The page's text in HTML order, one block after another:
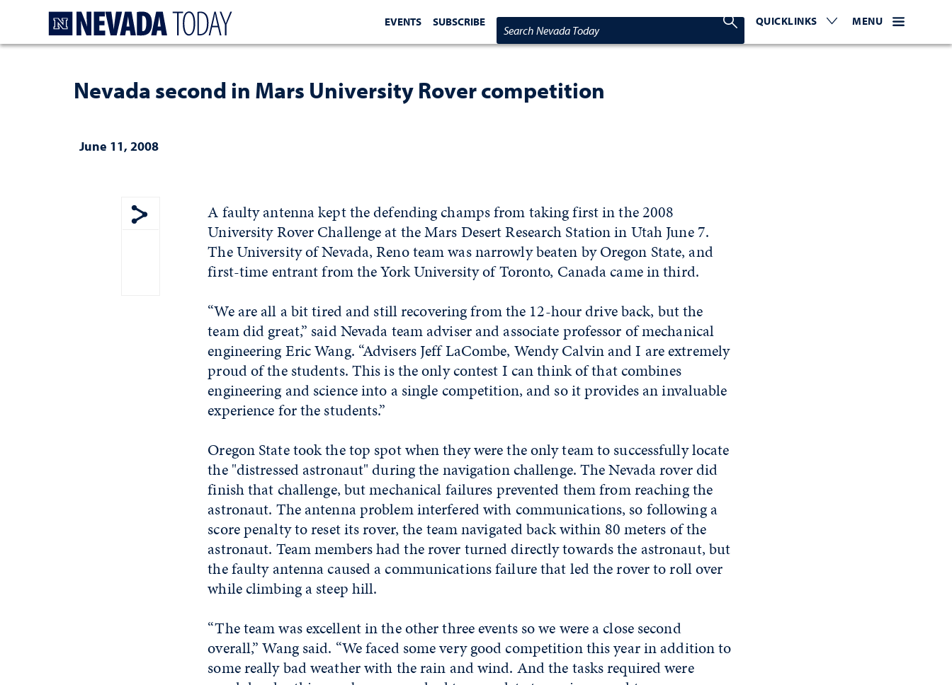
EVENTS SUBSCRIBE
Search Nevada Today
Search Nevada Today
QUICKLINKS EXPAND OR COLLAPSE
WEBSITE
MENU EXPAND
Nevada second in Mars University Rover competition
June 11, 2008
Show share menu
A faulty antenna kept the defending champs from taking first in the 2008
University Rover Challenge at the Mars Desert Research Station in Utah June 7.
The University of Nevada, Reno team was narrowly beaten by Oregon State, and
first-time entrant from the York University of Toronto, Canada came in third.
“We are all a bit tired and still recovering from the 12-hour drive back, but the
team did great,” said Nevada team adviser and associate professor of mechanical
engineering Eric Wang. “Advisers Jeff LaCombe, Wendy Calvin and I are extremely
proud of the students. This is the only contest I can think of that combines
engineering and science into a single competition, and so it provides an invaluable
experience for the students.”
Oregon State took the top spot when they were the only team to successfully locate
the "distressed astronaut" during the navigation challenge. The Nevada rover did
finish that challenge, but mechanical failures prevented them from reaching the
astronaut. The antenna problem interfered with communications, so following a
score penalty to reset its rover, the team navigated back within 80 meters of the
astronaut. Team members had the rover turned directly towards the astronaut, but
the faulty antenna caused a communications failure that led the rover to roll over
while climbing a steep hill.
“The team was excellent in the other three events so we were a close second
overall,” Wang said. “We faced some very good competition this year in addition to
some really bad weather with the rain and wind. And the tasks required were